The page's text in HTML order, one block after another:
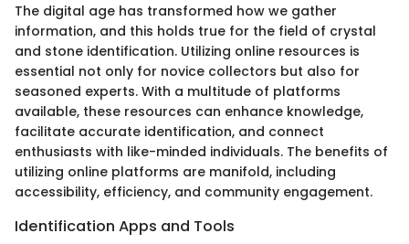
The digital age has transformed how we gather
information, and this holds true for the field of crystal
and stone identification. Utilizing online resources is
essential not only for novice collectors but also for
seasoned experts. With a multitude of platforms
available, these resources can enhance knowledge,
facilitate accurate identification, and connect
enthusiasts with like-minded individuals. The benefits of
utilizing online platforms are manifold, including
accessibility, efficiency, and community engagement.
Identification Apps and Tools